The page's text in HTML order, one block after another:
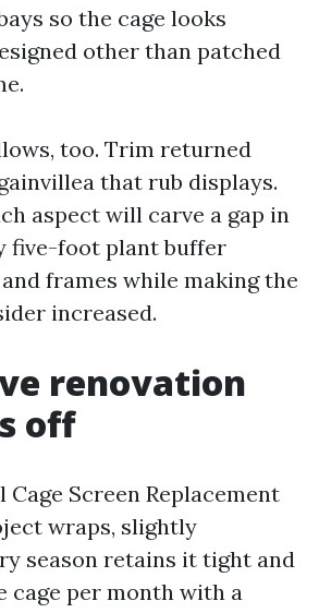
so the cage looks
other than patched
too. Trim returned
that rub displays.
aspect will carve a gap in
five-foot plant buffer
frames while making the
increased.
renovation
off
Cage Screen Replacement
wraps, slightly
season retains it tight and
cage per month with a